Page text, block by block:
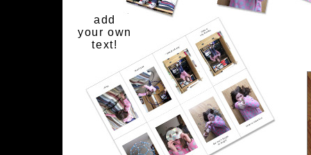
add
your own
text!